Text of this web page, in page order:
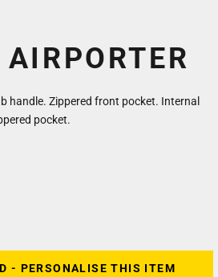
handle. Zippered front pocket. Internal
pocket.
- PERSONALISE THIS ITEM